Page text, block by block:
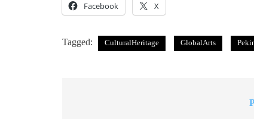
Facebook X
Tagged: CulturalHeritage GlobalArts